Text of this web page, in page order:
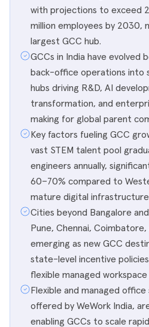
with projections to exceed
million employees by 2030,
largest GCC hub.
GCCs in India have evolved
back-office operations into
hubs driving R&D, AI
transformation, and
making for global parent
Key factors fueling GCC
vast STEM talent pool
engineers annually,
60–70% compared to
mature digital
Cities beyond Bangalore
Pune, Chennai,
emerging as new GCC
state-level incentive
flexible managed workspace
Flexible and managed
offered by WeWork India,
enabling GCCs to scale